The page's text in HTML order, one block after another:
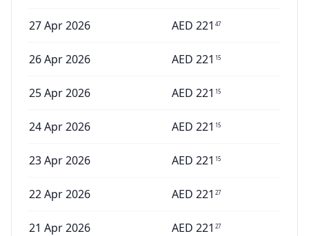
27 Apr 2026 AED 221 47
26 Apr 2026 AED 221 15
25 Apr 2026 AED 221 15
24 Apr 2026 AED 221 15
23 Apr 2026 AED 221 15
22 Apr 2026 AED 221 27
21 Apr 2026 AED 221 27